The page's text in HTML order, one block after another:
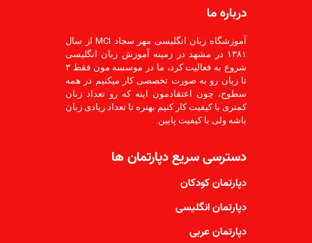
درباره ما
آموزشگاه زبان انگلیسی مهر سجاد MCI از سال
۱۳۸۱ در مشهد در زمینه آموزش زبان انگلیسی
شروع به فعالیت کرد، ما در موسسه مون فقط ۳
تا زبان رو به صورت تخصصی کار میکنیم در همه
سطوح، چون اعتقادمون اینه که رو تعداد زبان
کمتری با کیفیت کار کنیم بهتره تا تعداد زیادی زبان
باشه ولی با کیفیت پایین.
دسترسی سریع دپارتمان ها
دپارتمان کودکان
دپارتمان انگلیسی
دپارتمان عربی